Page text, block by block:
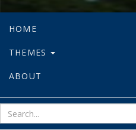
HOME
THEMES
ABOUT